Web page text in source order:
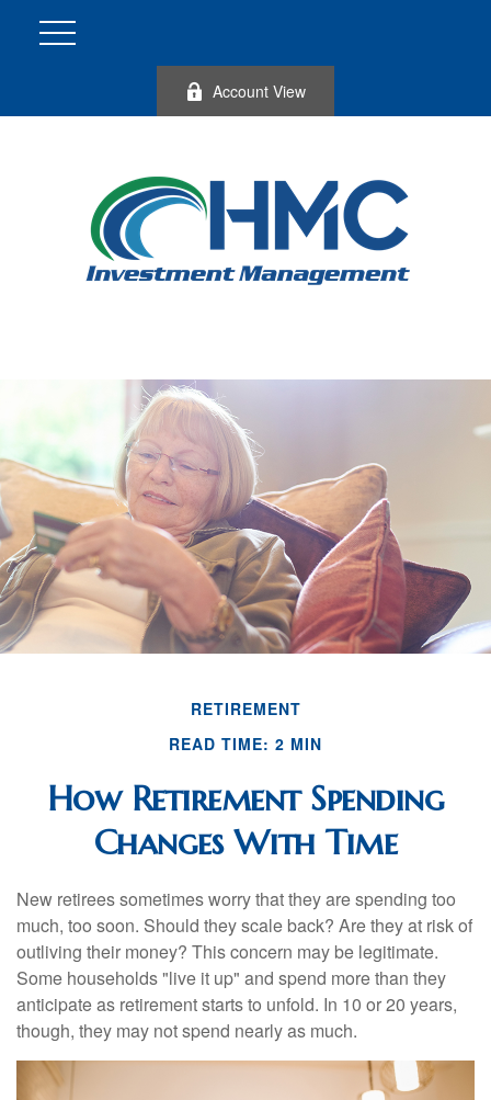
Account View
RETIREMENT
READ TIME: 2 MIN
How Retirement Spending
Changes With Time
New retirees sometimes worry that they are spending too
much, too soon. Should they scale back? Are they at risk of
outliving their money? This concern may be legitimate.
Some households "live it up" and spend more than they
anticipate as retirement starts to unfold. In 10 or 20 years,
though, they may not spend nearly as much.